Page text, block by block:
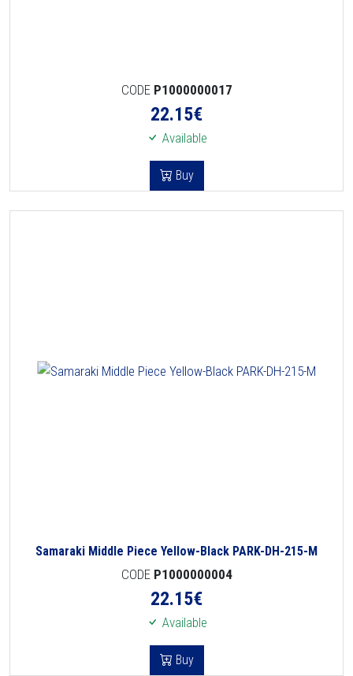
CODE P1000000017
22.15€
Available
Buy
Samaraki Middle Piece Yellow-Black PARK-DH-215-M
CODE P1000000004
22.15€
Available
Buy